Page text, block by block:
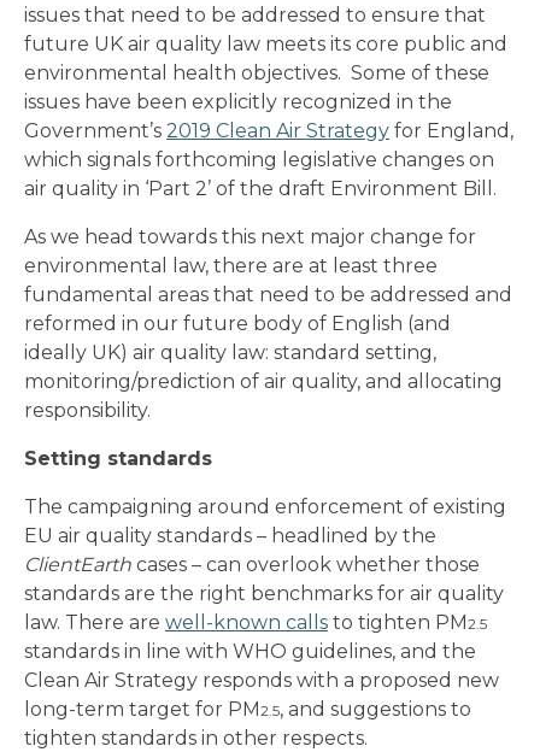
issues that need to be addressed to ensure that
future UK air quality law meets its core public and
environmental health objectives. Some of these
issues have been explicitly recognized in the
Government’s 2019 Clean Air Strategy for England,
which signals forthcoming legislative changes on
air quality in ‘Part 2’ of the draft Environment Bill.
As we head towards this next major change for
environmental law, there are at least three
fundamental areas that need to be addressed and
reformed in our future body of English (and
ideally UK) air quality law: standard setting,
monitoring/prediction of air quality, and allocating
responsibility.
Setting standards
The campaigning around enforcement of existing
EU air quality standards – headlined by the
ClientEarth cases – can overlook whether those
standards are the right benchmarks for air quality
law. There are well-known calls to tighten PM 2.5
standards in line with WHO guidelines, and the
Clean Air Strategy responds with a proposed new
long-term target for PM 2.5, and suggestions to
tighten standards in other respects.